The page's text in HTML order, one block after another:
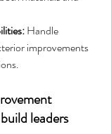
Handle
improvements
leaders